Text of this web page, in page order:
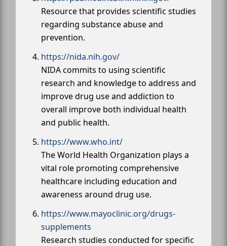
Resource that provides scientific studies
regarding substance abuse and
prevention.
https://nida.nih.gov/
NIDA commits to using scientific
research and knowledge to address and
improve drug use and addiction to
overall improve both individual health
and public health.
https://www.who.int/
The World Health Organization plays a
vital role promoting comprehensive
healthcare including education and
awareness around drug use.
https://www.mayoclinic.org/drugs-
supplements
Research studies conducted for specific